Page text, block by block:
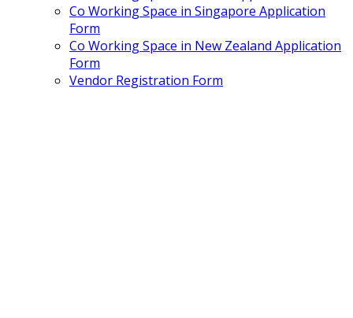
Co Working Space in Singapore Application
Form
Co Working Space in New Zealand Application
Form
Vendor Registration Form